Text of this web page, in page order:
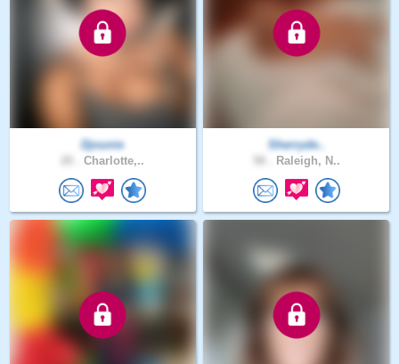
Djounie
Charlotte,..
Sherryde..
Raleigh, N..